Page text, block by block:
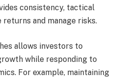
consistency, tactical
and manage risks.
allows investors to
while responding to
For example, maintaining